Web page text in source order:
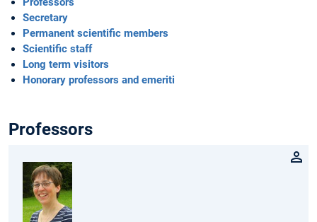
Secretary
Permanent scientific members
Scientific staff
Long term visitors
Honorary professors and emeriti
Professors